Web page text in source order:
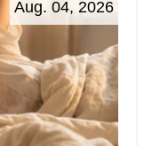
Aug. 04, 2026